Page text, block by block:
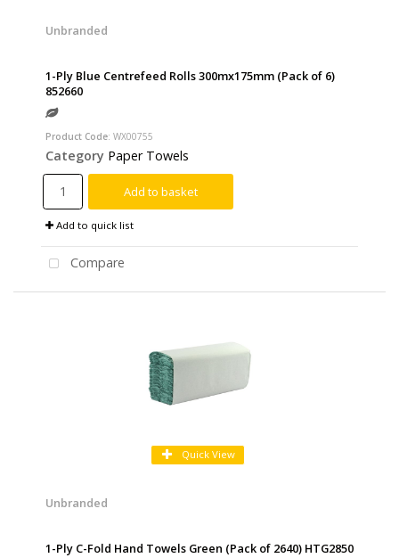
Unbranded
1-Ply Blue Centrefeed Rolls 300mx175mm (Pack of 6)
852660
Product Code: WX00755
Category Paper Towels
Add to basket
Add to quick list
Compare
Quick View
Unbranded
1-Ply C-Fold Hand Towels Green (Pack of 2640) HTG2850